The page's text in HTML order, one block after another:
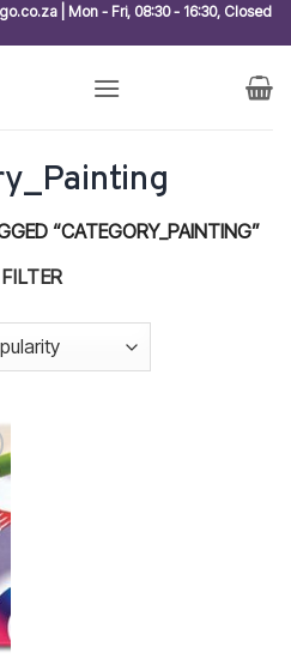
| Mon - Fri, 08:30 - 16:30, Closed
“CATEGORY_PAINTING”
FILTER